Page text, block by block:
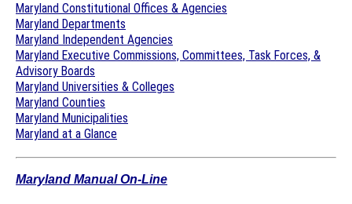
Maryland Constitutional Offices & Agencies
Maryland Departments
Maryland Independent Agencies
Maryland Executive Commissions, Committees, Task Forces, &
Advisory Boards
Maryland Universities & Colleges
Maryland Counties
Maryland Municipalities
Maryland at a Glance
Maryland Manual On-Line